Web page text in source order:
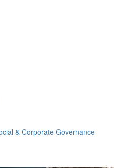
& Corporate Governance